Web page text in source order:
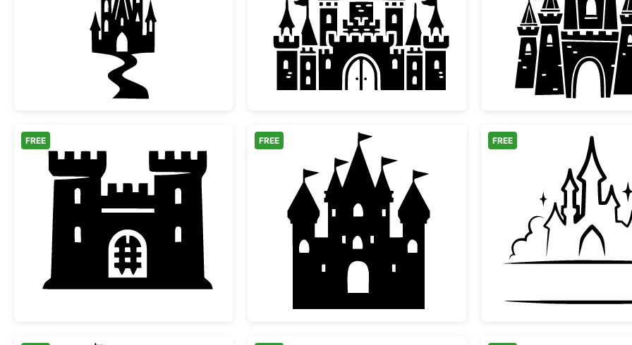
Magic Fairytale Castle Silhouette with Path Magical Fairytale Castle Silhouette
Medieval Castle Fortress Silhouette
FREE
Fairy Tale Princess Castle Silhouette
FREE FREE